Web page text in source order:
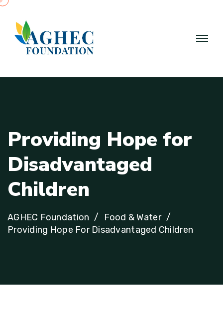
Providing Hope for
Disadvantaged
Children
AGHEC Foundation
Food & Water
Providing Hope For Disadvantaged Children